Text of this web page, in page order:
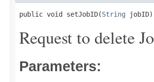
public void setJobID(String jobID)
Request to delete
Parameters: